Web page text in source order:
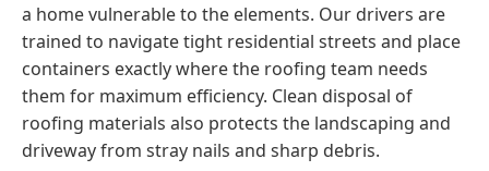
a home vulnerable to the elements. Our drivers are
trained to navigate tight residential streets and place
containers exactly where the roofing team needs
them for maximum efficiency. Clean disposal of
roofing materials also protects the landscaping and
driveway from stray nails and sharp debris.